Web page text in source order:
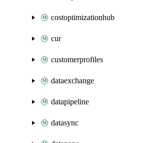
costoptimizationhub
cur
customerprofiles
dataexchange
datapipeline
datasync